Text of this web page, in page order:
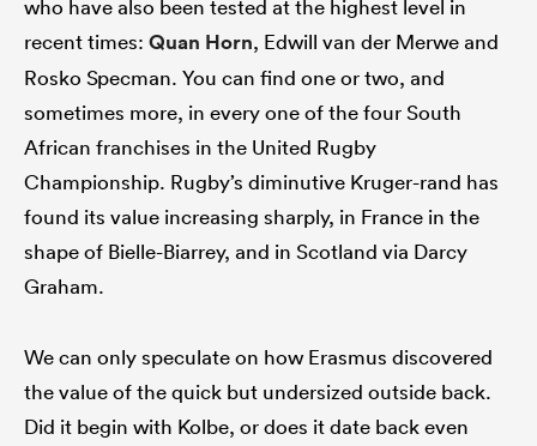
who have also been tested at the highest level in
recent times: Quan Horn, Edwill van der Merwe and
Rosko Specman. You can find one or two, and
sometimes more, in every one of the four South
African franchises in the United Rugby
Championship. Rugby’s diminutive Kruger-rand has
found its value increasing sharply, in France in the
shape of Bielle-Biarrey, and in Scotland via Darcy
Graham.
We can only speculate on how Erasmus discovered
the value of the quick but undersized outside back.
Did it begin with Kolbe, or does it date back even